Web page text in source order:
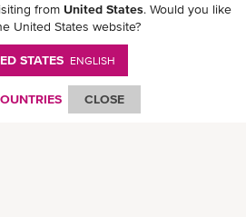
ONE Mobile App
from United States. Would you like
United States website?
STATES ENGLISH
CLOSE